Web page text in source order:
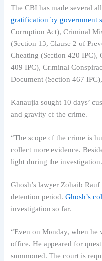
The CBI has made several
gratification by government
Corruption Act), Criminal
(Section 13, Clause 2 of
Cheating (Section 420 IPC),
409 IPC), Criminal
Document (Section 467
Kanaujia sought 10 days’
and gravity of the crime.
“The scope of the crime is
collect more evidence.
light during the
Ghosh’s lawyer Zohaib
detention period.Ghosh’s
investigation so far.
“Even on Monday, when he
office. He appeared for
summoned. The court is